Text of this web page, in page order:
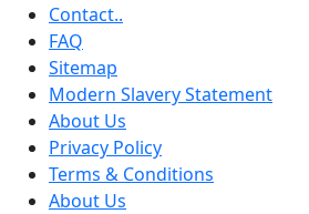
Contact..
FAQ
Sitemap
Modern Slavery Statement
About Us
Privacy Policy
Terms & Conditions
About Us